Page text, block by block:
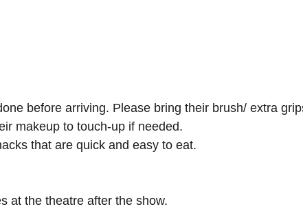
before arriving. Please bring their brush/ extra
makeup to touch-up if needed.
that are quick and easy to eat.
at the theatre after the show.